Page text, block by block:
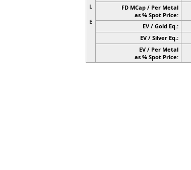
L
E
FD MCap / Per Metal
as % Spot Price:
EV / Gold Eq.:
EV / Silver Eq.:
EV / Per Metal
as % Spot Price: